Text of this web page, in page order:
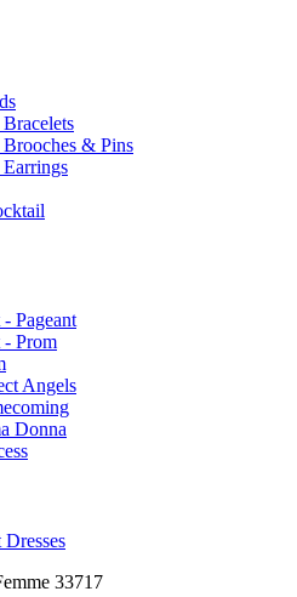
& Pins
Pageant
- Prom
Angels
Donna